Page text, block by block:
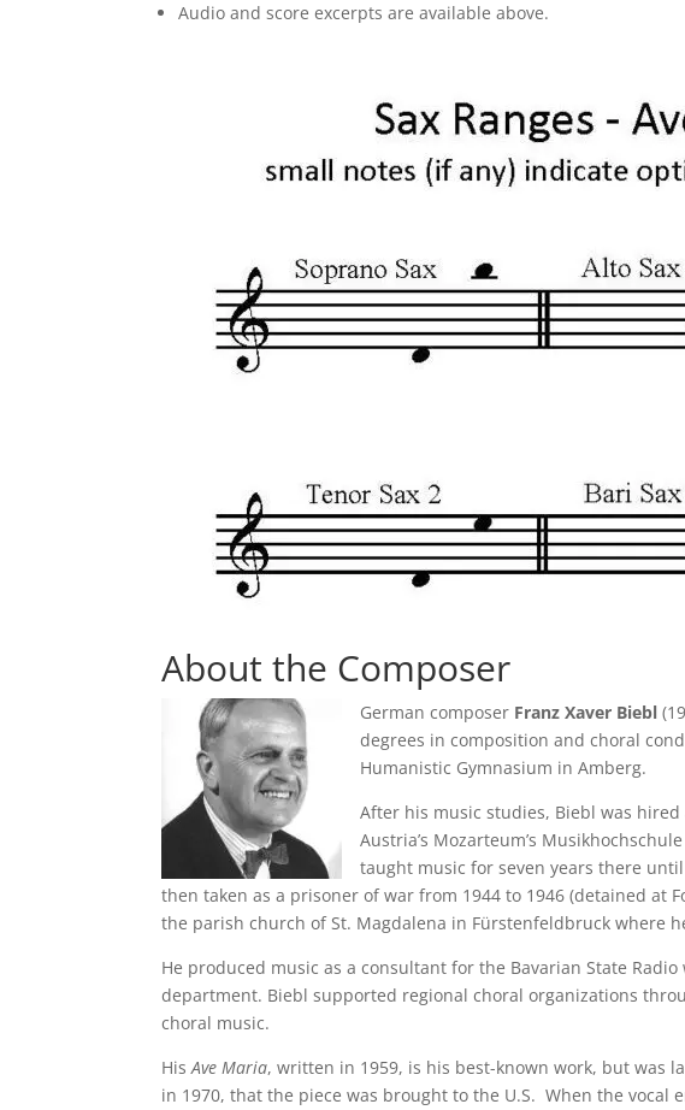
Audio and score excerpts are available above.
About the Composer
German composer Franz Xaver Biebl
degrees in composition and choral
Humanistic Gymnasium in Amberg.
After his music studies, Biebl was
Austria’s Mozarteum’s
taught music for seven years there
then taken as a prisoner of war from 1944 to 1946 (detained at
the parish church of St. Magdalena in Fürstenfeldbruck where
He produced music as a consultant for the Bavarian State
department. Biebl supported regional choral organizations
choral music.
HisAve Maria, written in 1959, is his best-known work, but was
in 1970, that the piece was brought to the U.S. When the